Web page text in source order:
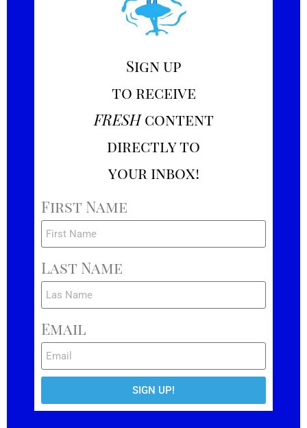
Sign up
to receive
FRESHcontent
directly to
your inbox!
First Name
Last Name
Email
SIGN UP!